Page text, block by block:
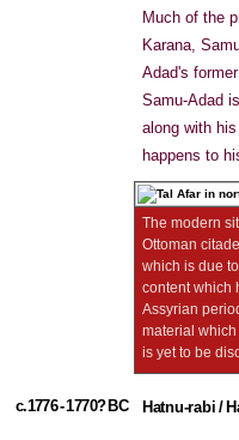
Much of the
Karana,
Adad's
Samu-Adad
along with
happens to
The modern
Ottoman
which is due
content which
Assyrian
material
is yet to be
c.1776 - 1770? BC Hatnu-rabi /